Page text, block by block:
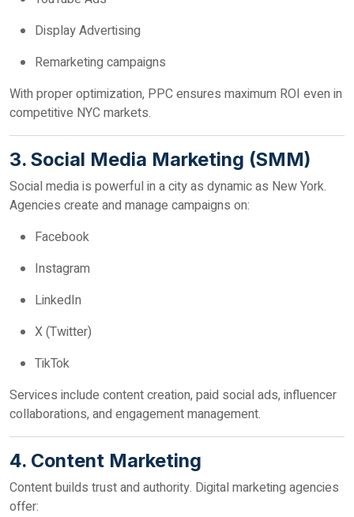
Display Advertising
Remarketing campaigns
With proper optimization, PPC ensures maximum ROI even in
competitive NYC markets.
3. Social Media Marketing (SMM)
Social media is powerful in a city as dynamic as New York.
Agencies create and manage campaigns on:
Facebook
Instagram
LinkedIn
X (Twitter)
TikTok
Services include content creation, paid social ads, influencer
collaborations, and engagement management.
4. Content Marketing
Content builds trust and authority. Digital marketing agencies
offer: